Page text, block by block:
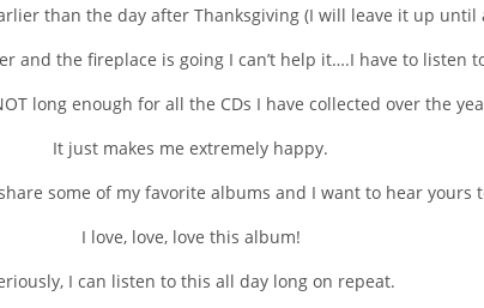
than the day after Thanksgiving (I will leave it up until
and the fireplace is going I can’t help it….I have to listen
long enough for all the CDs I have collected over the
It just makes me extremely happy.
some of my favorite albums and I want to hear yours
I love, love, love this album!
I can listen to this all day long on repeat.